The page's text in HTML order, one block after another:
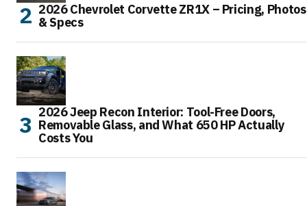
2026 Chevrolet Corvette ZR1X – Pricing, Photos
& Specs
2026 Jeep Recon Interior: Tool-Free Doors,
Removable Glass, and What 650 HP Actually
Costs You